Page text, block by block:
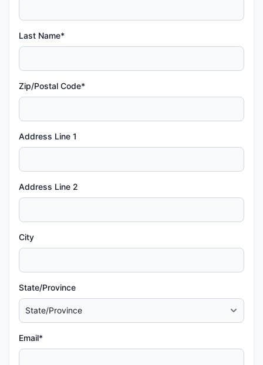
Last Name*
Zip/Postal Code*
Address Line 1
Address Line 2
City
State/Province
Email*